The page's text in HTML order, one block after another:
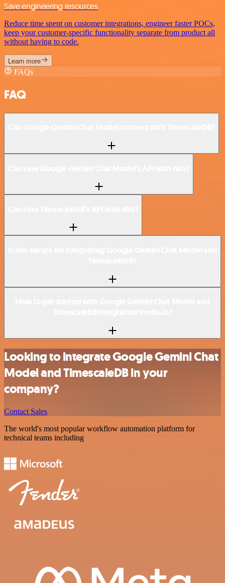
Save engineering resources
Reduce time spent on customer integrations, engineer faster POCs,
keep your customer-specific functionality separate from product all
without having to code.
Learn more
FAQs
FAQ
Looking to integrate Google Gemini Chat
Model and TimescaleDB in your
company?
Contact Sales
The world's most popular workflow automation platform for
technical teams including